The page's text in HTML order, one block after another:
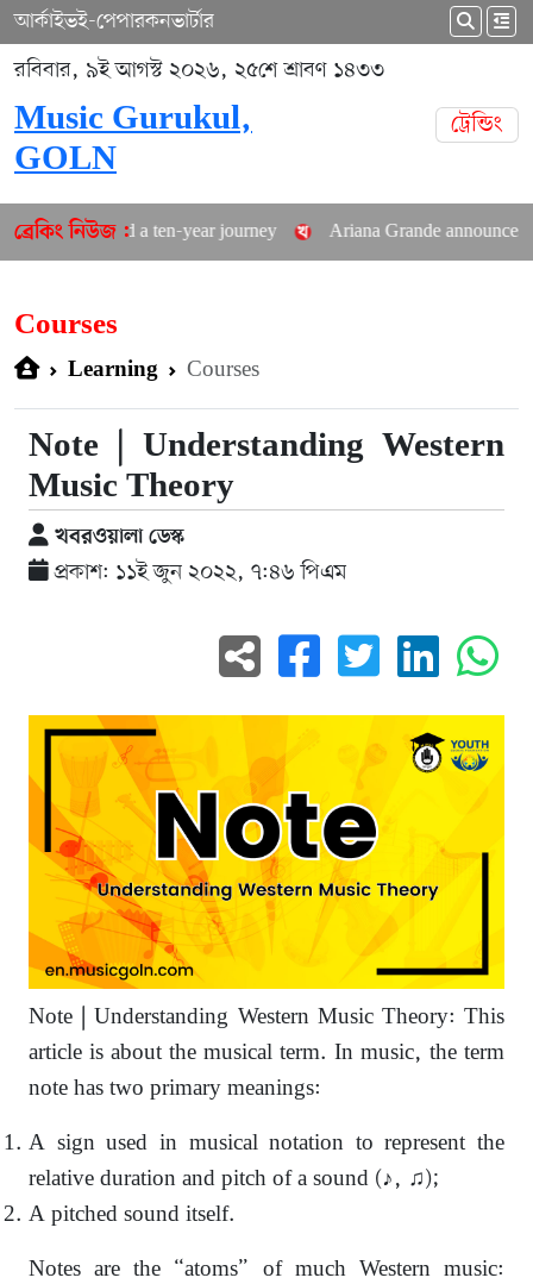
আর্কাইভই-পেপারকনভার্টার
রবিবার, ৯ই আগস্ট ২০২৬, ২৫শে শ্রাবণ ১৪৩৩
Music Gurukul,
GOLN
ট্রেন্ডিং
ব্রেকিং নিউজ :
a ten-year journey Ariana Grande announces career
Courses
Learning Courses
Note | Understanding Western
Music Theory
খবরওয়ালা ডেস্ক
প্রকাশ: ১১ই জুন ২০২২, ৭:৪৬ পিএম
Note | Understanding Western Music Theory: This
article is about the musical term. In music, the term
note has two primary meanings:
A sign used in musical notation to represent the
relative duration and pitch of a sound (♪, ♫);
A pitched sound itself.
Notes are the “atoms” of much Western music: